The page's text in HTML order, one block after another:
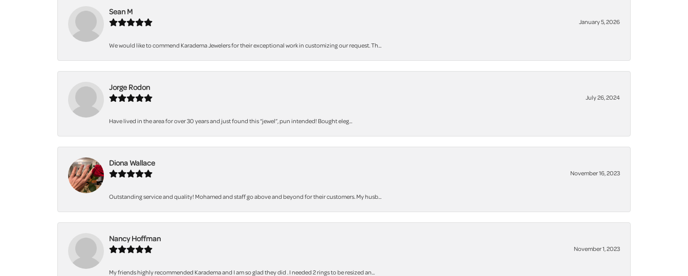
Sean M
January 5, 2026
We would like to commend Karadema Jewelers for their exceptional work in customizing our request. Th...
Jorge Rodon
July 26, 2024
Have lived in the area for over 30 years and just found this “jewel”, pun intended! Bought eleg...
Diona Wallace
November 16, 2023
Outstanding service and quality! Mohamed and staff go above and beyond for their customers. My husb...
Nancy Hoffman
November 1, 2023
My friends highly recommended Karadema and I am so glad they did . I needed 2 rings to be resized an...